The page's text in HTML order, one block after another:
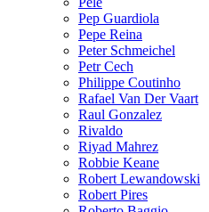
Pep Guardiola
Pepe Reina
Peter Schmeichel
Petr Cech
Philippe Coutinho
Rafael Van Der Vaart
Raul Gonzalez
Rivaldo
Riyad Mahrez
Robbie Keane
Robert Lewandowski
Robert Pires